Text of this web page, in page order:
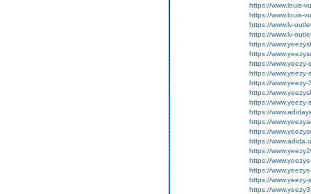
https://www.louis-
https://www.louis-
https://www.lv-
https://www.lv-
https://
https://
https://www.yeezy-
https://www.yeezy-
https://www.yeezy-
https://
https://www.yeezy-
https://
https://
https://
https://
https://
https://
https://
https://www.yeezy-
https://